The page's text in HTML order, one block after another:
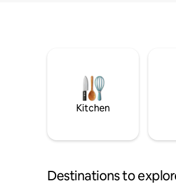
Kitchen
Destinations to